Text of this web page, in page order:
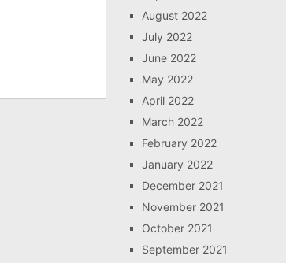
August 2022
July 2022
June 2022
May 2022
April 2022
March 2022
February 2022
January 2022
December 2021
November 2021
October 2021
September 2021